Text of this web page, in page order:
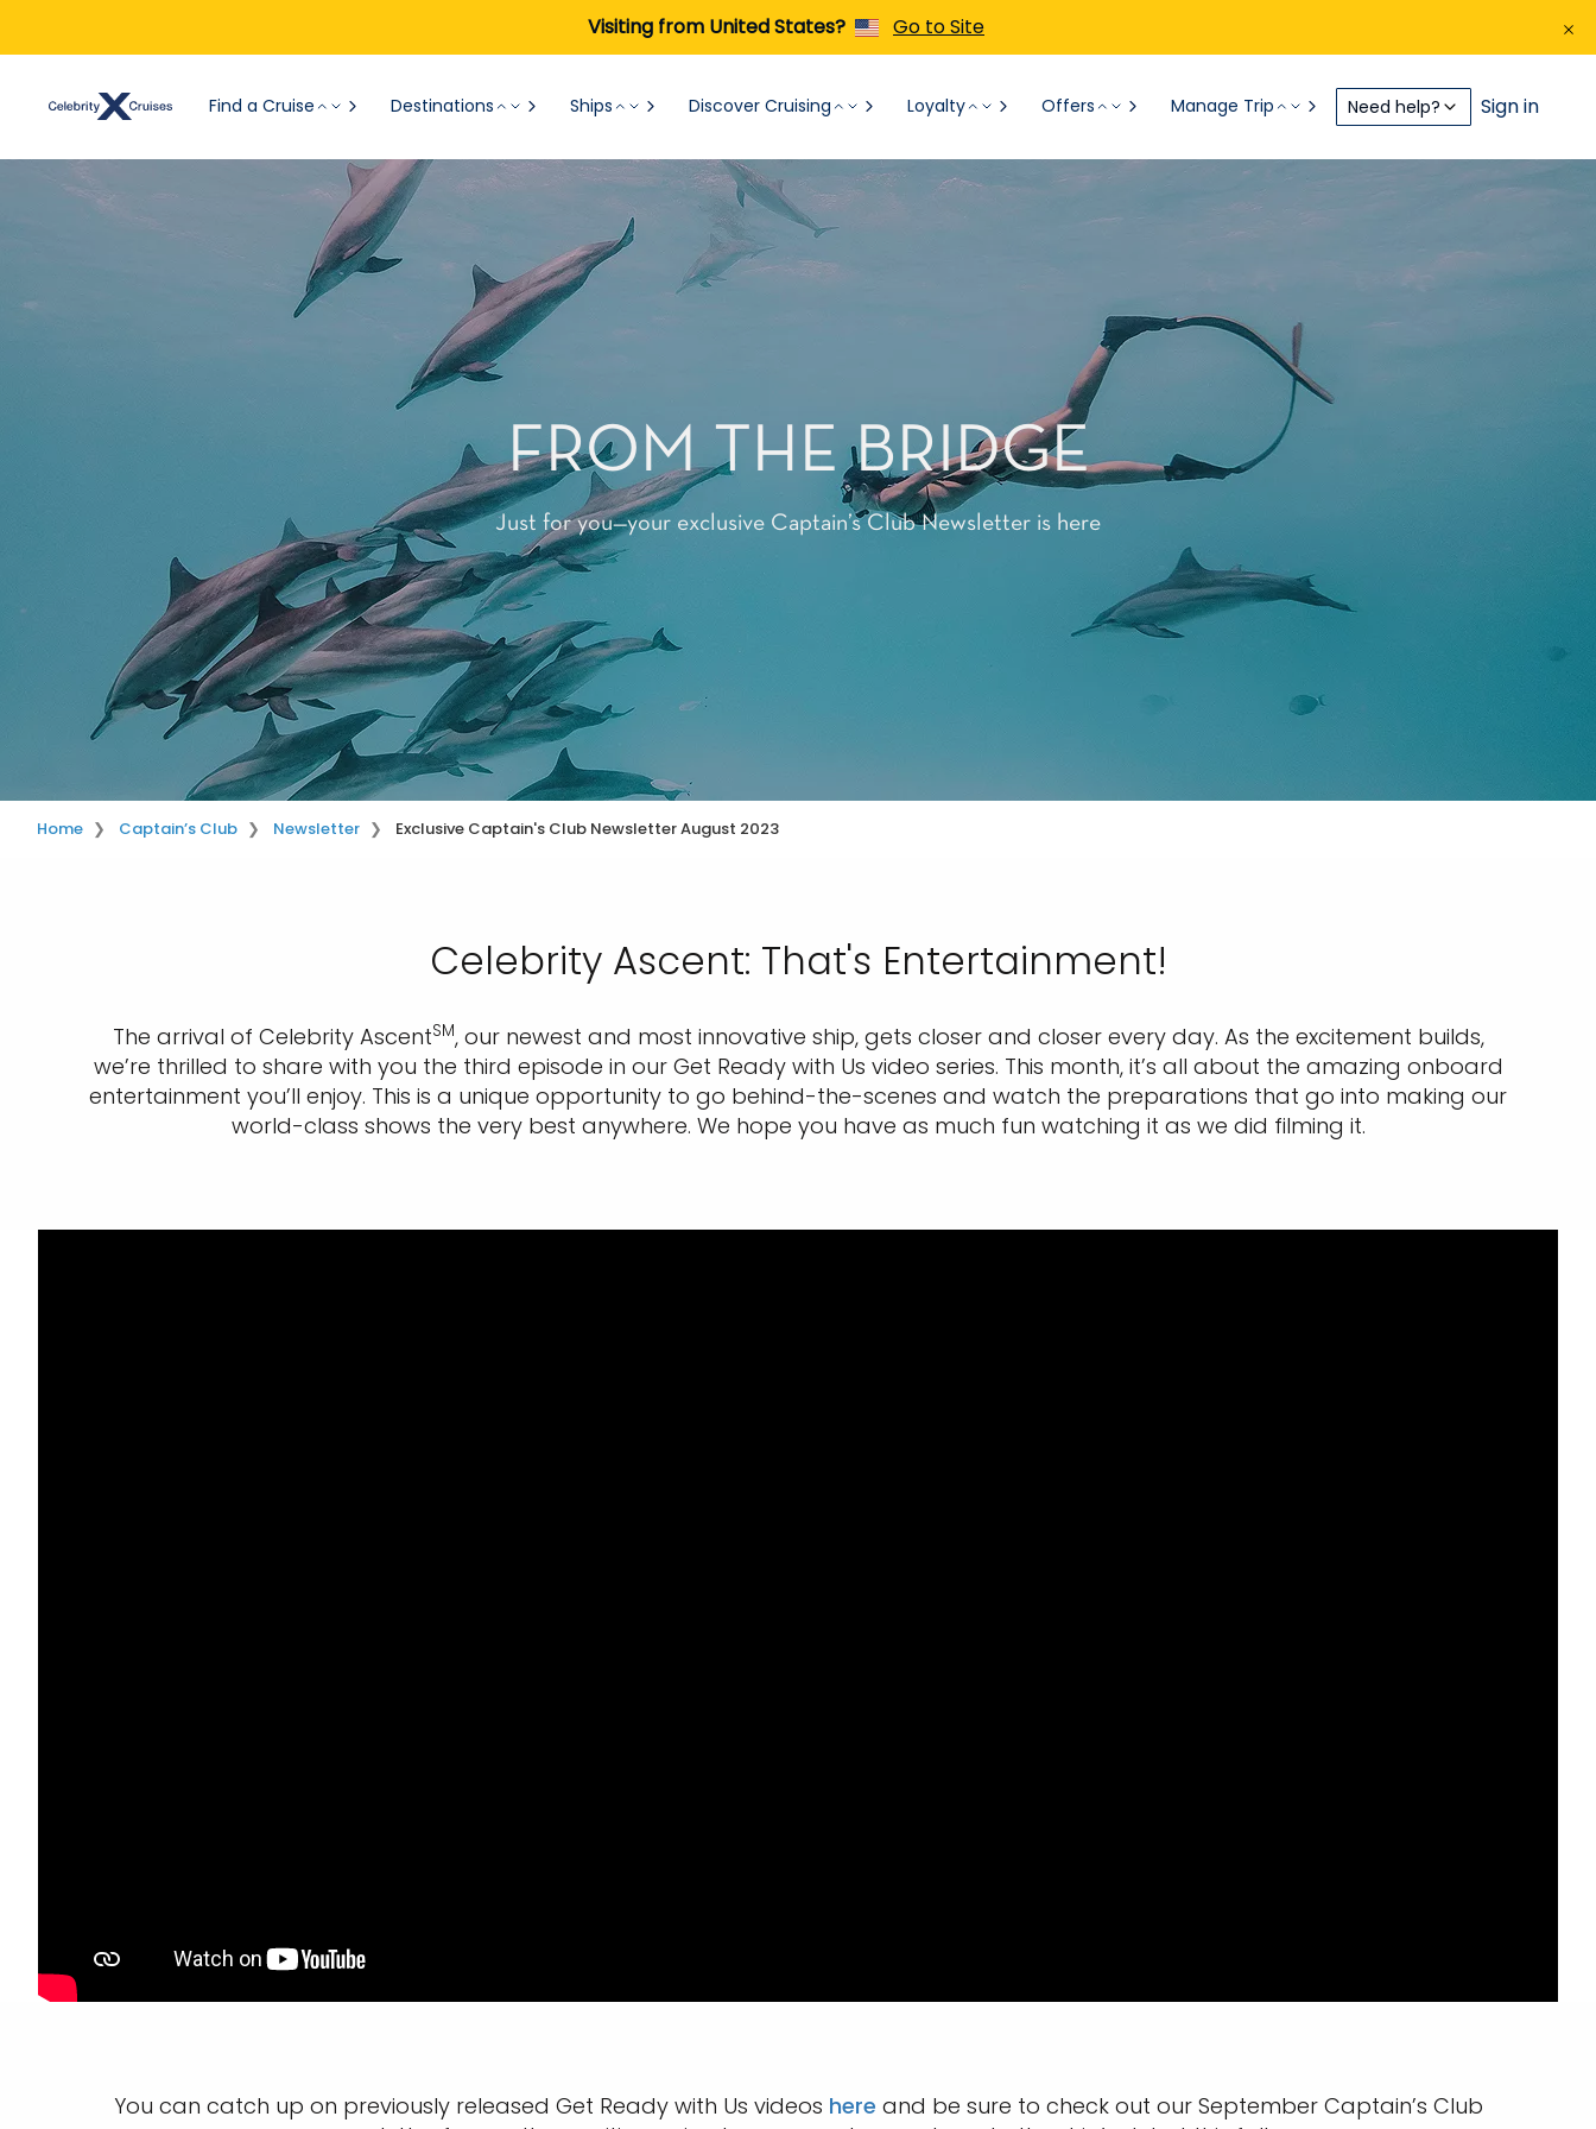
Visiting from United States? Go to Site
Find a Cruise Destinations Ships Discover Cruising Loyalty Offers Manage Trip Need help? Sign in
FROM THE BRIDGE
Just for you—your exclusive Captain’s Club Newsletter is here
Home Captain’s Club Newsletter Exclusive Captain's Club Newsletter August 2023
Celebrity Ascent: That's Entertainment!
The arrival of Celebrity AscentSM, our newest and most innovative ship, gets closer and closer every day. As the excitement builds,
we’re thrilled to share with you the third episode in our Get Ready with Us video series. This month, it’s all about the amazing onboard
entertainment you’ll enjoy. This is a unique opportunity to go behind-the-scenes and watch the preparations that go into making our
world-class shows the very best anywhere. We hope you have as much fun watching it as we did filming it.
You can catch up on previously released Get Ready with Us videos here and be sure to check out our September Captain’s Club